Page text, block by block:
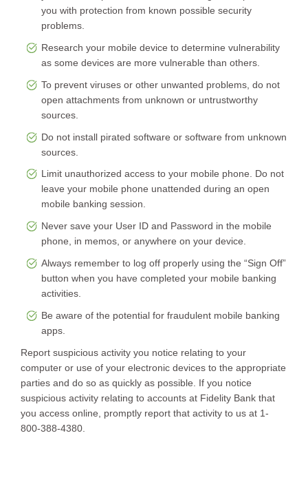
you with protection from known possible security
problems.
Research your mobile device to determine vulnerability
as some devices are more vulnerable than others.
To prevent viruses or other unwanted problems, do not
open attachments from unknown or untrustworthy
sources.
Do not install pirated software or software from unknown
sources.
Limit unauthorized access to your mobile phone. Do not
leave your mobile phone unattended during an open
mobile banking session.
Never save your User ID and Password in the mobile
phone, in memos, or anywhere on your device.
Always remember to log off properly using the “Sign Off”
button when you have completed your mobile banking
activities.
Be aware of the potential for fraudulent mobile banking
apps.
Report suspicious activity you notice relating to your
computer or use of your electronic devices to the appropriate
parties and do so as quickly as possible. If you notice
suspicious activity relating to accounts at Fidelity Bank that
you access online, promptly report that activity to us at 1-
800-388-4380.